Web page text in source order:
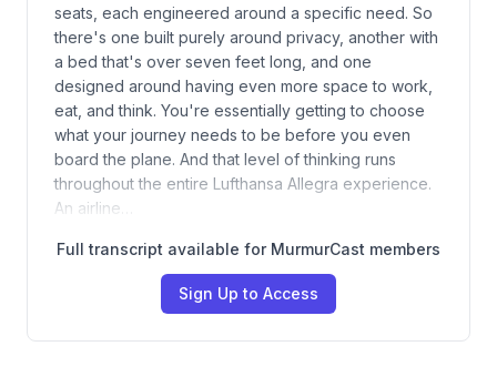
seats, each engineered around a specific need. So
there's one built purely around privacy, another with
a bed that's over seven feet long, and one
designed around having even more space to work,
eat, and think. You're essentially getting to choose
what your journey needs to be before you even
board the plane. And that level of thinking runs
throughout the entire Lufthansa Allegra experience.
An airline…
Full transcript available for MurmurCast members
Sign Up to Access